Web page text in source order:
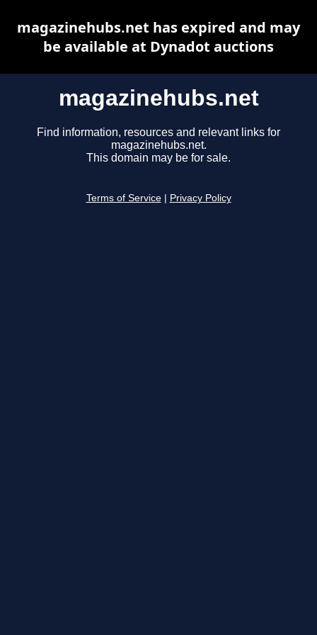
magazinehubs.net
Find information, resources and relevant links for
magazinehubs.net.
This domain may be for sale.
Terms of Service Privacy Policy
magazinehubs.net has expired and may
be available at Dynadot auctions